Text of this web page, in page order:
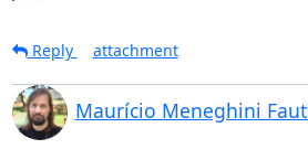
Reply attachment
Maurício Meneghini